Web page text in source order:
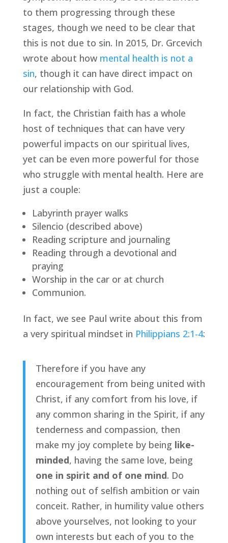
to them progressing through these
stages, though we need to be clear that
this is not due to sin. In 2015, Dr. Grcevich
wrote about how mental health is not a
sin, though it can have direct impact on
our relationship with God.
In fact, the Christian faith has a whole
host of techniques that can have very
powerful impacts on our spiritual lives,
yet can be even more powerful for those
who struggle with mental health. Here are
just a couple:
Labyrinth prayer walks
Silencio (described above)
Reading scripture and journaling
Reading through a devotional and
praying
Worship in the car or at church
Communion.
In fact, we see Paul write about this from
a very spiritual mindset in Philippians 2:1-4:
Therefore if you have any
encouragement from being united with
Christ, if any comfort from his love, if
any common sharing in the Spirit, if any
tenderness and compassion, then
make my joy complete by being like-
minded
one in spirit and of one mind. Do
nothing out of selfish ambition or vain
conceit. Rather, in humility value others
above yourselves, not looking to your
own interests but each of you to the